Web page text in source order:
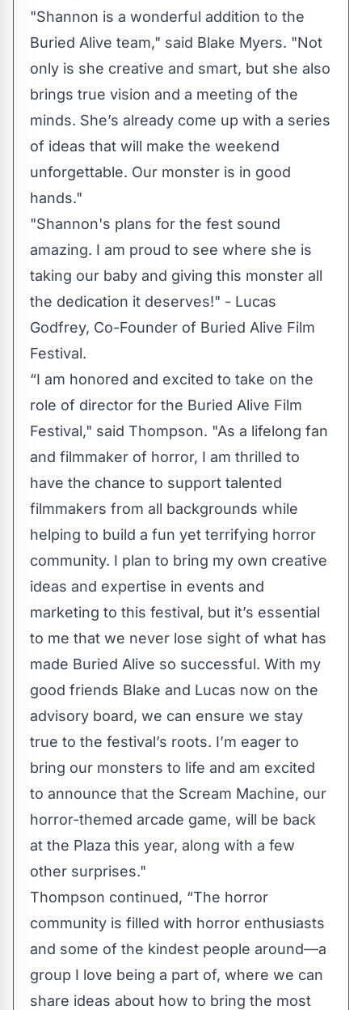
"Shannon is a wonderful addition to the
Buried Alive team," said Blake Myers. "Not
only is she creative and smart, but she also
brings true vision and a meeting of the
minds. She’s already come up with a series
of ideas that will make the weekend
unforgettable. Our monster is in good
hands."
"Shannon's plans for the fest sound
amazing. I am proud to see where she is
taking our baby and giving this monster all
the dedication it deserves!" - Lucas
Godfrey, Co-Founder of Buried Alive Film
Festival.
“I am honored and excited to take on the
role of director for the Buried Alive Film
Festival," said Thompson. "As a lifelong fan
and filmmaker of horror, I am thrilled to
have the chance to support talented
filmmakers from all backgrounds while
helping to build a fun yet terrifying horror
community. I plan to bring my own creative
ideas and expertise in events and
marketing to this festival, but it’s essential
to me that we never lose sight of what has
made Buried Alive so successful. With my
good friends Blake and Lucas now on the
advisory board, we can ensure we stay
true to the festival’s roots. I’m eager to
bring our monsters to life and am excited
to announce that the Scream Machine, our
horror-themed arcade game, will be back
at the Plaza this year, along with a few
other surprises."
Thompson continued, “The horror
community is filled with horror enthusiasts
and some of the kindest people around—a
group I love being a part of, where we can
share ideas about how to bring the most